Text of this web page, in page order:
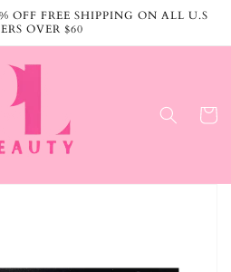
OFF FREE SHIPPING ON ALL U.S
OVER $60
Cart